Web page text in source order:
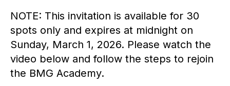
NOTE: This invitation is available for 30
spots only and expires at midnight on
Sunday, March 1, 2026. Please watch the
video below and follow the steps to rejoin
the BMG Academy.